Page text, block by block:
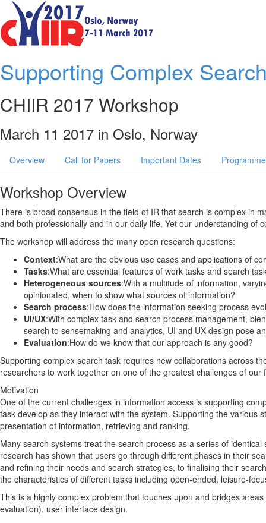
Supporting Complex
CHIIR 2017 Workshop
March 11 2017 in Oslo, Norway
Overview Call for Papers Important Dates Programme
Workshop Overview
There is broad consensus in the field of IR that search is complex in
and both professionally and in our daily life. Yet our understanding
The workshop will address the many open research questions:
Context:What are the obvious use cases and applications of
Tasks:What are essential features of work tasks and search
Heterogeneous sources:With a multitude of information,
opinionated, when to show what sources of information?
Search process:How does the information seeking process
UI/UX:With complex task and search process management,
search to sensemaking and analytics, UI and UX design pose
Evaluation:How do we know that our approach is any good?
Supporting complex search task requires new collaborations across
researchers to work together on one of the greatest challenges of our
Motivation
One of the current challenges in information access is supporting
task develop as they interact with the system. Supporting the
presentation of information, retrieving and ranking.
Many search systems treat the search process as a series of
research has shown that users go through different phases in their
and refining their needs and search strategies, to finalising their
the characteristics of different tasks including open-ended, leisure-
This is a highly complex problem that touches upon and bridges
evaluation), user interface design.